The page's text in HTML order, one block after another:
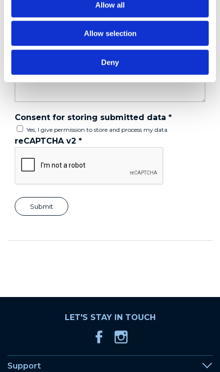
Allow all
Allow selection
Deny
Consent for storing submitted data *
Yes, I give permission to store and process my data
reCAPTCHA v2 *
LET'S STAY IN TOUCH
Support